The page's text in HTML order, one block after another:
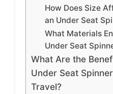
How Does Size
an Under Seat
What Materials
Under Seat
What Are the
Under Seat
Travel?